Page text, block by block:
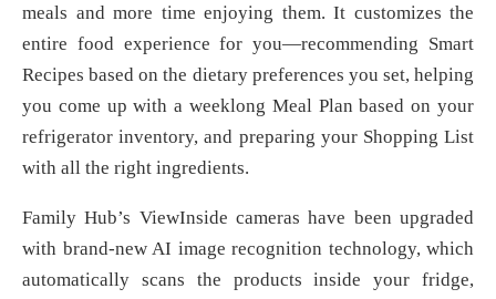
meals and more time enjoying them. It customizes the
entire food experience for you—recommending Smart
Recipes based on the dietary preferences you set, helping
you come up with a weeklong Meal Plan based on your
refrigerator inventory, and preparing your Shopping List
with all the right ingredients.
Family Hub’s ViewInside cameras have been upgraded
with brand-new AI image recognition technology, which
automatically scans the products inside your fridge,